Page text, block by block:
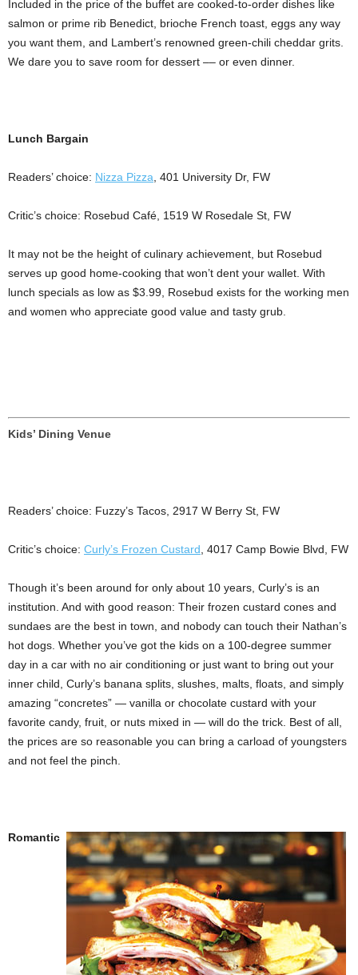
Included in the price of the buffet are cooked-to-order dishes like
salmon or prime rib Benedict, brioche French toast, eggs any way
you want them, and Lambert’s renowned green-chili cheddar grits.
We dare you to save room for dessert –– or even dinner.
Lunch Bargain
Readers’ choice: Nizza Pizza , 401 University Dr, FW
Critic’s choice: Rosebud Café, 1519 W Rosedale St, FW
It may not be the height of culinary achievement, but Rosebud
serves up good home-cooking that won’t dent your wallet. With
lunch specials as low as $3.99, Rosebud exists for the working men
and women who appreciate good value and tasty grub.
Kids’ Dining Venue
Readers’ choice: Fuzzy’s Tacos, 2917 W Berry St, FW
Critic’s choice: Curly’s Frozen Custard , 4017 Camp Bowie Blvd, FW
Though it’s been around for only about 10 years, Curly’s is an
institution. And with good reason: Their frozen custard cones and
sundaes are the best in town, and nobody can touch their Nathan’s
hot dogs. Whether you’ve got the kids on a 100-degree summer
day in a car with no air conditioning or just want to bring out your
inner child, Curly’s banana splits, slushes, malts, floats, and simply
amazing “concretes” — vanilla or chocolate custard with your
favorite candy, fruit, or nuts mixed in — will do the trick. Best of all,
the prices are so reasonable you can bring a carload of youngsters
and not feel the pinch.
Romantic